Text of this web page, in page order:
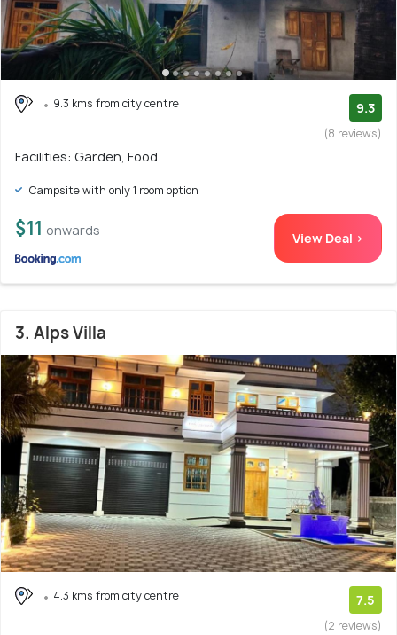
9.3 kms from city centre 9.3
(8 reviews)
Facilities: Garden, Food
Campsite with only 1 room option
$11 onwards View Deal >
3. Alps Villa
4.3 kms from city centre 7.5
(2 reviews)